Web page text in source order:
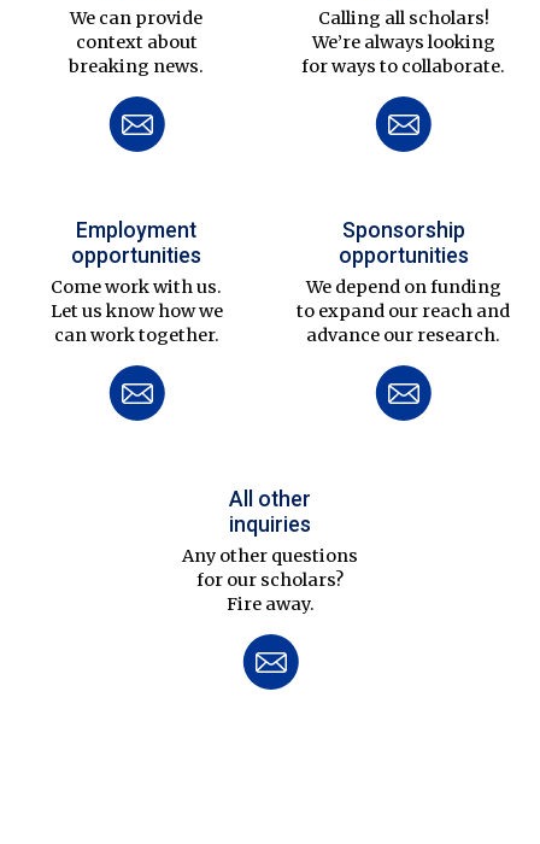
We can provide
context about
breaking news.
Calling all scholars!
We’re always looking
for ways to collaborate.
Employment
opportunities
Come work with us.
Let us know how we
can work together.
Sponsorship
opportunities
We depend on funding
to expand our reach and
advance our research.
All other
inquiries
Any other questions
for our scholars?
Fire away.